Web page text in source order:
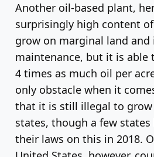
Another oil-based plant,
surprisingly high content
grow on marginal land and
maintenance, but it is able
4 times as much oil per
only obstacle when it
that it is still illegal to
states, though a few states
their laws on this in 2018.